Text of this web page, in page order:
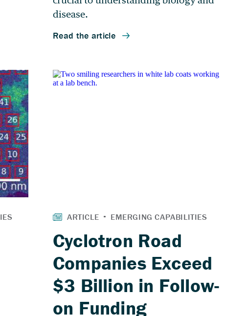
Cyclotron Road
Companies Exceed
$3 Billion in Follow-
on Funding